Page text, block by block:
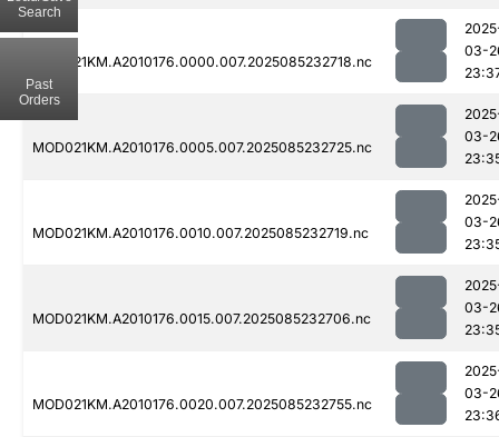
MOD021KM.A2010176.0000.007.2025085232718.nc
03-
MOD021KM.A2010176.0005.007.2025085232725.nc
03-
MOD021KM.A2010176.0010.007.2025085232719.nc
03-
MOD021KM.A2010176.0015.007.2025085232706.nc
03-
MOD021KM.A2010176.0020.007.2025085232755.nc
03-
Search
Past
Orders